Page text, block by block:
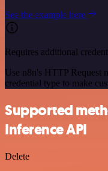
See the example here
Requires additional
Use n8n's HTTP Request
credential type to make
Supported
Inference API
Delete